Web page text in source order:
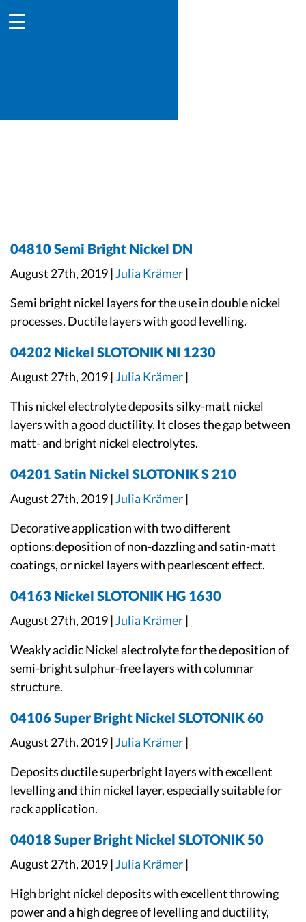
04810 Semi Bright Nickel DN
August 27th, 2019 |Julia Krämer |
Semi bright nickel layers for the use in double nickel
processes. Ductile layers with good levelling.
04202 Nickel SLOTONIK NI 1230
August 27th, 2019 |Julia Krämer |
This nickel electrolyte deposits silky-matt nickel
layers with a good ductility. It closes the gap between
matt- and bright nickel electrolytes.
04201 Satin Nickel SLOTONIK S 210
August 27th, 2019 |Julia Krämer |
Decorative application with two different
options:deposition of non-dazzling and satin-matt
coatings, or nickel layers with pearlescent effect.
04163 Nickel SLOTONIK HG 1630
August 27th, 2019 |Julia Krämer |
Weakly acidic Nickel alectrolyte for the deposition of
semi-bright sulphur-free layers with columnar
structure.
04106 Super Bright Nickel SLOTONIK 60
August 27th, 2019 |Julia Krämer |
Deposits ductile superbright layers with excellent
levelling and thin nickel layer, especially suitable for
rack application.
04018 Super Bright Nickel SLOTONIK 50
August 27th, 2019 |Julia Krämer |
High bright nickel deposits with excellent throwing
power and a high degree of levelling and ductility,